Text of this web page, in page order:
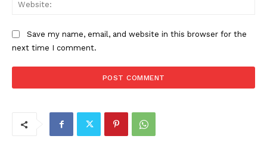
Save my name, email, and website in this browser for the
next time I comment.